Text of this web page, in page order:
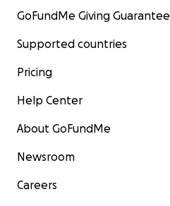
GoFundMe Giving Guarantee
Supported countries
Pricing
Help Center
About GoFundMe
Newsroom
Careers